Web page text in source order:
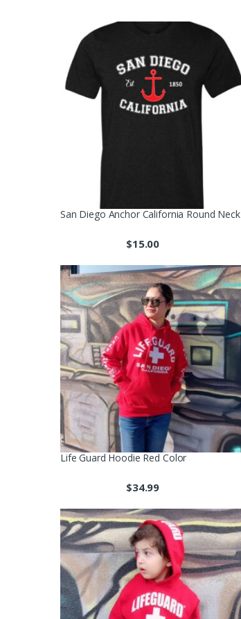
San Diego Anchor California Round Neck
$15.00
Life Guard Hoodie Red Color
$34.99